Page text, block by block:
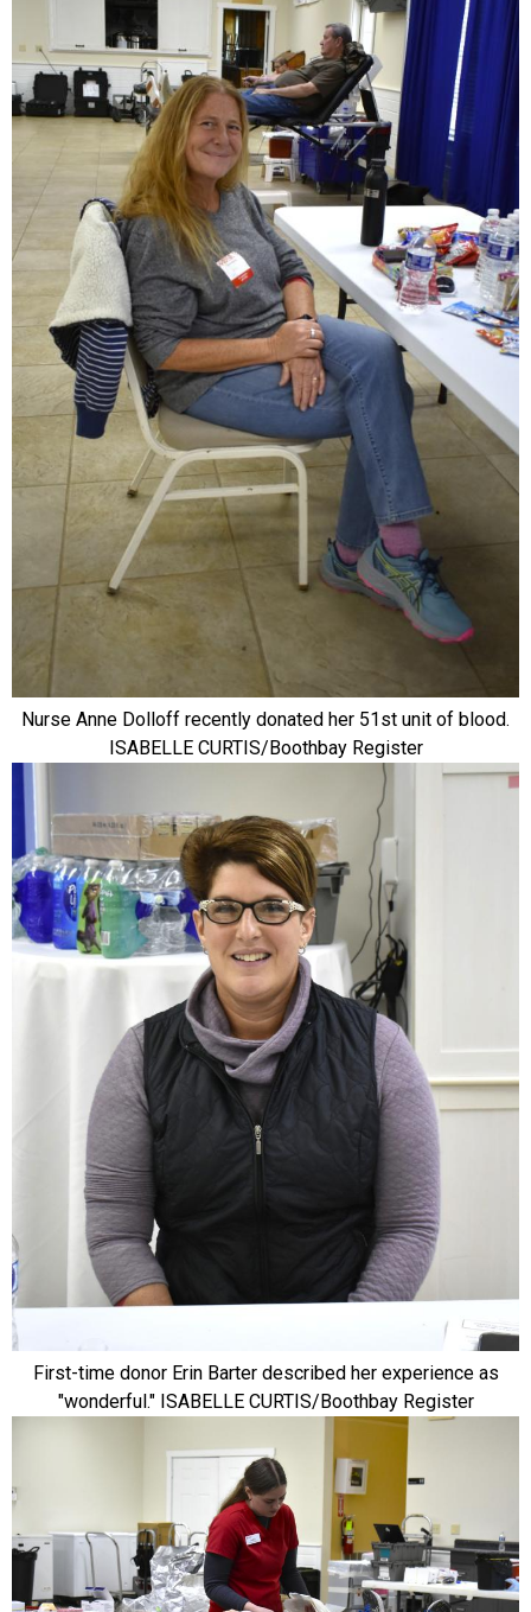
Nurse Anne Dolloff recently donated her 51st unit of blood.
ISABELLE CURTIS/Boothbay Register
First-time donor Erin Barter described her experience as
"wonderful." ISABELLE CURTIS/Boothbay Register